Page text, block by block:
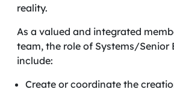
reality.
As a valued and integrated
team, the role of Systems/Senior
include:
Create or coordinate the